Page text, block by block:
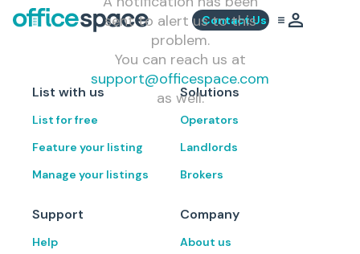
Contact Us
sent to alert us to this
problem.
You can reach us at
support@officespace.com
as well.
List with us
List for free
Feature your listing
Manage your listings
Solutions
Operators
Landlords
Brokers
Support
Help
Company
About us